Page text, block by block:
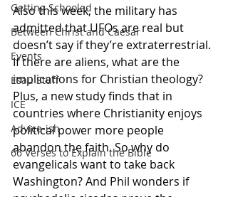
Getting Schooled
Between Christ and Caesar
Events
Esau Stuff
ICE
Advice-ish
66 Verses to Explain the Bible
Also this week, the military has
admitted that UFOs are real but
doesn’t say if they’re extraterrestrial.
If there are aliens, what are the
implications for Christian theology?
Plus, a new study finds that in
countries where Christianity enjoys
political power more people
abandon the faith. So why do
evangelicals want to take back
Washington? And Phil wonders if